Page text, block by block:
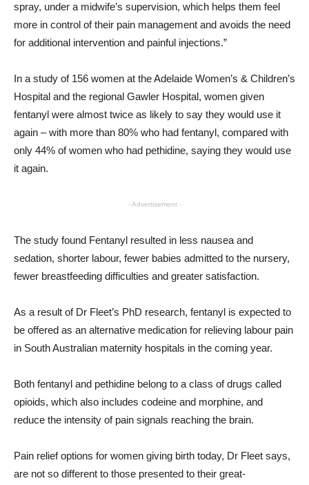
spray, under a midwife’s supervision, which helps them feel
more in control of their pain management and avoids the need
for additional intervention and painful injections.”
In a study of 156 women at the Adelaide Women’s & Children’s
Hospital and the regional Gawler Hospital, women given
fentanyl were almost twice as likely to say they would use it
again – with more than 80% who had fentanyl, compared with
only 44% of women who had pethidine, saying they would use
it again.
- Advertisement -
The study found Fentanyl resulted in less nausea and
sedation, shorter labour, fewer babies admitted to the nursery,
fewer breastfeeding difficulties and greater satisfaction.
As a result of Dr Fleet’s PhD research, fentanyl is expected to
be offered as an alternative medication for relieving labour pain
in South Australian maternity hospitals in the coming year.
Both fentanyl and pethidine belong to a class of drugs called
opioids, which also includes codeine and morphine, and
reduce the intensity of pain signals reaching the brain.
Pain relief options for women giving birth today, Dr Fleet says,
are not so different to those presented to their great-